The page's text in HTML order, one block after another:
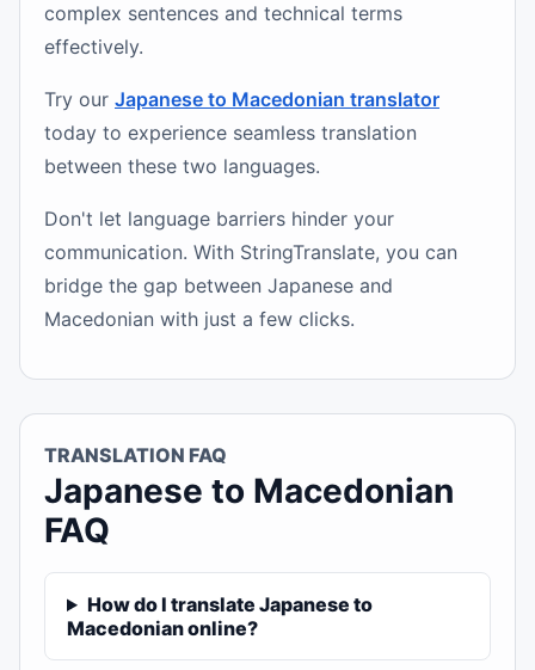
complex sentences and technical terms
effectively.
Try our Japanese to Macedonian translator
today to experience seamless translation
between these two languages.
Don't let language barriers hinder your
communication. With StringTranslate, you can
bridge the gap between Japanese and
Macedonian with just a few clicks.
TRANSLATION FAQ
Japanese to Macedonian
FAQ
How do I translate Japanese to
Macedonian online?